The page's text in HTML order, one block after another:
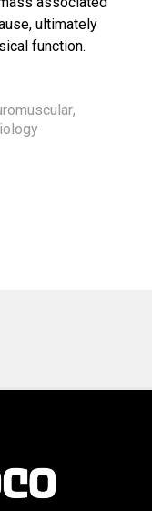
ultimately
function.
,